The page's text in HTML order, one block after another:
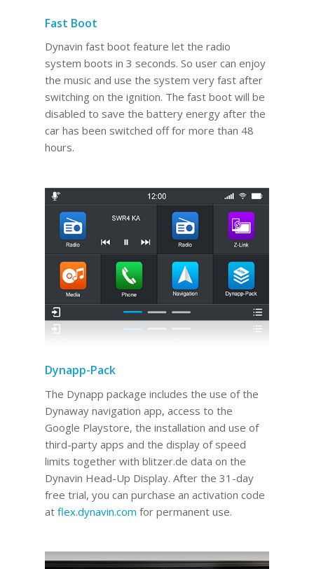
Fast Boot
Dynavin fast boot feature let the radio
system boots in 3 seconds. So user can enjoy
the music and use the system very fast after
switching on the ignition. The fast boot will be
disabled to save the battery energy after the
car has been switched off for more than 48
hours.
Dynapp-Pack
The Dynapp package includes the use of the
Dynaway navigation app, access to the
Google Playstore, the installation and use of
third-party apps and the display of speed
limits together with blitzer.de data on the
Dynavin Head-Up Display. After the 31-day
free trial, you can purchase an activation code
at flex.dynavin.com for permanent use.